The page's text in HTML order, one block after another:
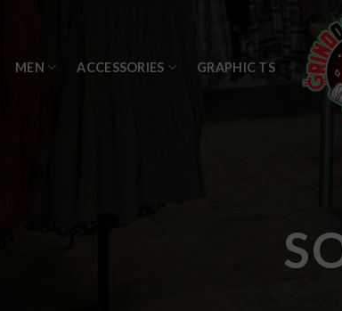
MEN ACCESSORIES GRAPHIC TS